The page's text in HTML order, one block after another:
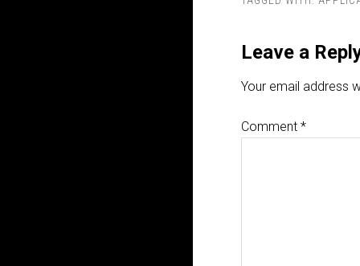
Leave a
Your email address
Comment *